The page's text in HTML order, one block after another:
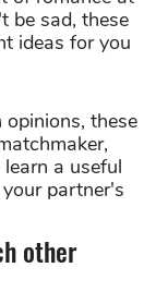
be sad, these
ideas for you
these
a useful
partner's
other